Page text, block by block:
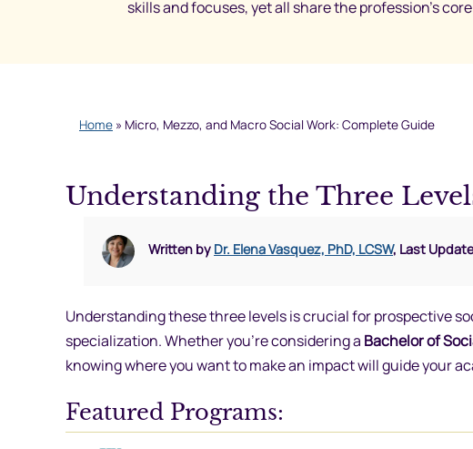
skills and focuses, yet all share the profession’s
Home » Micro, Mezzo, and Macro Social Work: Complete Guide
Understanding the Three
Written by Dr. Elena Vasquez, PhD, LCSW, Last
Understanding these three levels is crucial for prospective
specialization. Whether you’re considering a Bachelor of
knowing where you want to make an impact will guide your
Featured Programs: